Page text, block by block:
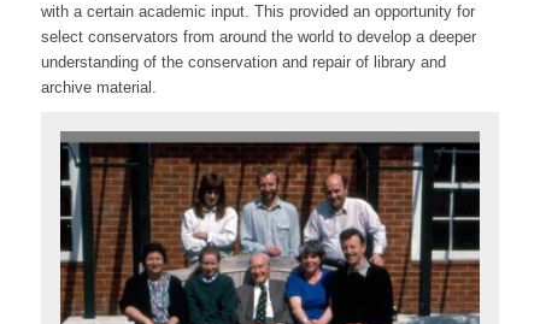
with a certain academic input. This provided an opportunity for
select conservators from around the world to develop a deeper
understanding of the conservation and repair of library and
archive material.